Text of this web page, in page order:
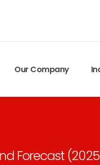
Our Company
Forecast